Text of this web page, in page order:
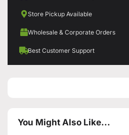
Store Pickup Available
Wholesale & Corporate Orders
Best Customer Support
You Might Also Like...